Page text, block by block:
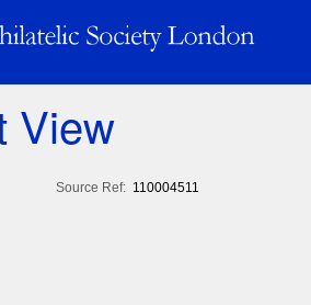
View
Source Ref: 110004511